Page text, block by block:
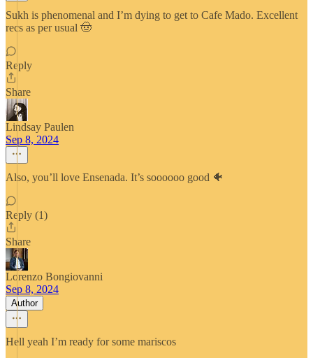
Sukh is phenomenal and I’m dying to get to Cafe Mado. Excellent
recs as per usual 🤠
Reply
Share
Lindsay Paulen
Sep 8, 2024
Also, you’ll love Ensenada. It’s soooooo good 🐠
Reply (1)
Share
Lorenzo Bongiovanni
Sep 8, 2024
Author
Hell yeah I’m ready for some mariscos